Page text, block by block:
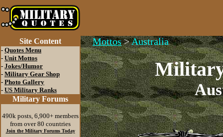
Site Content
- Quotes Menu
- Unit Mottos
- Jokes/Humor
- Military Gear Shop
- Photo Gallery
- US Military Ranks
Military Forums
490k posts, 6,900+ members
from over 80 countries
Join the Military Forums Today
Mottos >Australia